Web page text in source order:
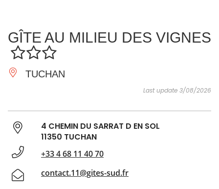
ESSENTIAL
AND
DO
INSPIRATIONS AGENDA
GÎTE AU MILIEU DES VIGNES
TUCHAN
Last update 3/08/2026
4 CHEMIN DU SARRAT D EN SOL
11350 TUCHAN
+33 4 68 11 40 70
contact.11@gites-sud.fr